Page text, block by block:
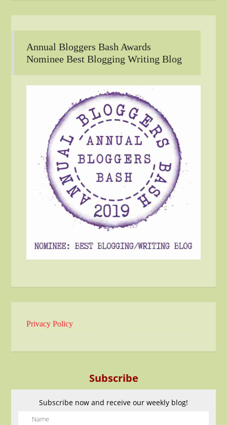
Annual Bloggers Bash Awards
Nominee Best Blogging Writing Blog
Privacy Policy
Subscribe
Subscribe now and receive our weekly blog!